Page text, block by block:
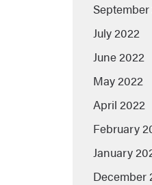
July 2022
June 2022
May 2022
April 2022
February
January
December